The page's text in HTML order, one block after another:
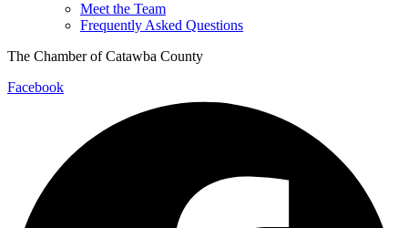
Meet the Team
Frequently Asked Questions
The Chamber of Catawba County
Facebook